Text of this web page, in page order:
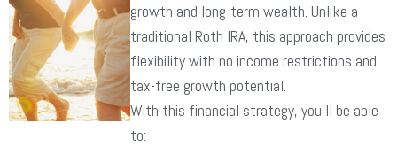
growth and long-term wealth. Unlike a
traditional Roth IRA, this approach provides
flexibility with no income restrictions and
tax-free growth potential.
With this financial strategy, you’ll be able
to: